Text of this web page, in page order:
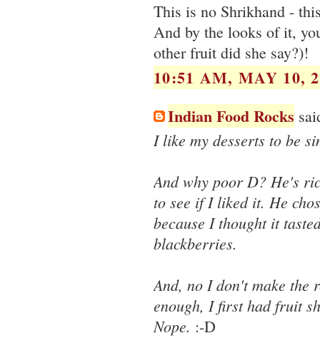
This is no Shrikhand -
And by the looks of it,
other fruit did she say?)!
10:51 AM, MAY 10,
Indian Food Rocks
I like my desserts to be
And why poor D? He's
to see if I liked it. He
because I thought it
blackberries.
And, no I don't make
enough, I first had fruit
Nope. :-D